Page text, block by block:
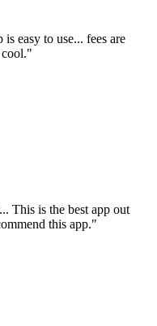
easy to use... fees are
cool."
This is the best app out
this app."